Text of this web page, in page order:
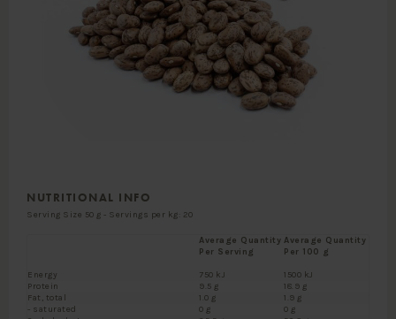
NUTRITIONAL INFO
Serving Size 50 g - Servings per kg: 20
Average Quantity
Per Serving
Average Quantity
Per 100 g
Energy 750 kJ
1500 kJ
Protein
9.5 g
18.9 g
Fat, total
1.0 g
1.9 g
- saturated
0 g
0 g